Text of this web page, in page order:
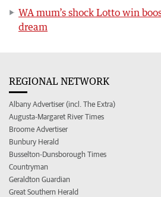
WA mum’s shock Lotto win
dream
REGIONAL NETWORK
Albany Advertiser (incl. The Extra)
Augusta-Margaret River Times
Broome Advertiser
Bunbury Herald
Busselton-Dunsborough Times
Countryman
Geraldton Guardian
Great Southern Herald